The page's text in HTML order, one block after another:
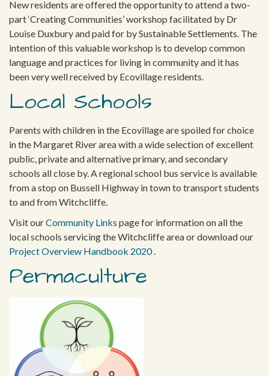
New residents are offered the opportunity to attend a two-
part ‘Creating Communities’ workshop facilitated by Dr
Louise Duxbury and paid for by Sustainable Settlements. The
intention of this valuable workshop is to develop common
language and practices for living in community and it has
been very well received by Ecovillage residents.
Local Schools
Parents with children in the Ecovillage are spoiled for choice
in the Margaret River area with a wide selection of excellent
public, private and alternative primary, and secondary
schools all close by. A regional school bus service is available
from a stop on Bussell Highway in town to transport students
to and from Witchcliffe.
Visit ourCommunity Links page for information on all the
local schools servicing the Witchcliffe area or download our
Project Overview Handbook 2020.
Permaculture